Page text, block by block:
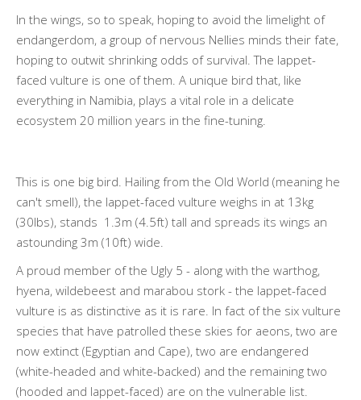
In the wings, so to speak, hoping to avoid the limelight of
endangerdom, a group of nervous Nellies minds their fate,
hoping to outwit shrinking odds of survival. The lappet-
faced vulture is one of them. A unique bird that, like
everything in Namibia, plays a vital role in a delicate
ecosystem 20 million years in the fine-tuning.
This is one big bird. Hailing from the Old World (meaning he
can't smell), the lappet-faced vulture weighs in at 13kg
(30lbs), stands 1.3m (4.5ft) tall and spreads its wings an
astounding 3m (10ft) wide.
A proud member of the Ugly 5 - along with the warthog,
hyena, wildebeest and marabou stork - the lappet-faced
vulture is as distinctive as it is rare. In fact of the six vulture
species that have patrolled these skies for aeons, two are
now extinct (Egyptian and Cape), two are endangered
(white-headed and white-backed) and the remaining two
(hooded and lappet-faced) are on the vulnerable list.